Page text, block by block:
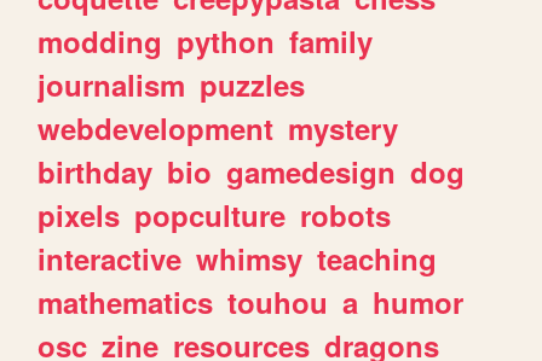
modding python family
journalism puzzles
webdevelopment mystery
birthday bio gamedesign dog
pixels popculture robots
interactive whimsy teaching
mathematics touhou a humor
osc zine resources dragons